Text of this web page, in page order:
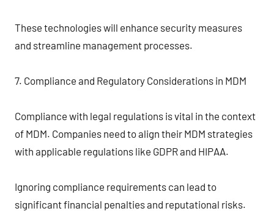
These technologies will enhance security measures
and streamline management processes.
7. Compliance and Regulatory Considerations in MDM
Compliance with legal regulations is vital in the context
of MDM. Companies need to align their MDM strategies
with applicable regulations like GDPR and HIPAA.
Ignoring compliance requirements can lead to
significant financial penalties and reputational risks.